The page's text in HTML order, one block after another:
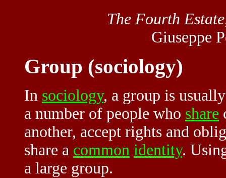
The Fourth
Giuseppe
Group (sociology)
In sociology, a group is
a number of people who share
another, accept rights and
share a common identity.
a large group.